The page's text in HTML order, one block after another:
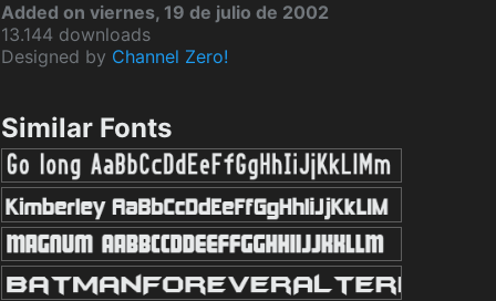
Added on viernes, 19 de julio de 2002
13.144 downloads
Designed by Channel Zero!
Similar Fonts